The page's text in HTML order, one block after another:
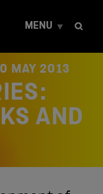
MENU
MAY 2013
AND